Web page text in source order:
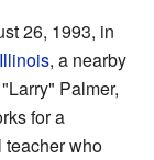
26, 1993, in
, a nearby
Palmer,
for a
teacher who